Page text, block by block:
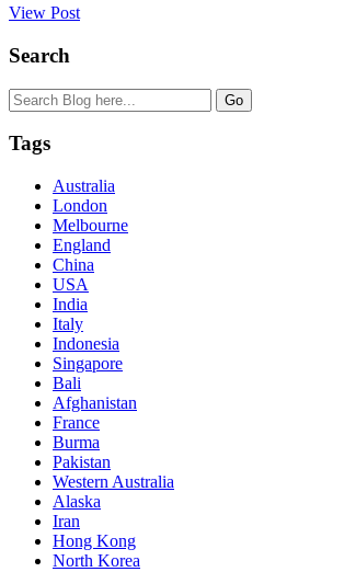
View Post
Search
Tags
Australia
London
Melbourne
England
China
USA
India
Italy
Indonesia
Singapore
Bali
Afghanistan
France
Burma
Pakistan
Western Australia
Alaska
Iran
Hong Kong
North Korea